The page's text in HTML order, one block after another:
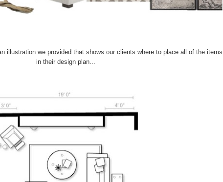
illustration we provided that shows our clients where to place all of the items
in their design plan...